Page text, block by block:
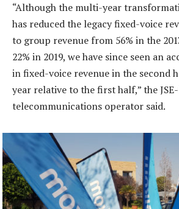
“Although the multi-year
has reduced the legacy fixed-voice
to group revenue from 56% in the
22% in 2019, we have since seen an
in fixed-voice revenue in the second
year relative to the first half,” the
telecommunications operator said.